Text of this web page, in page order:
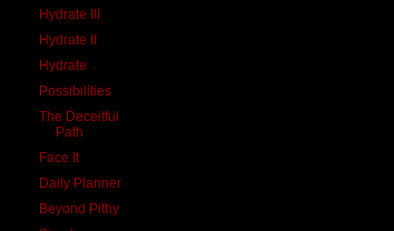
Hydrate III
Hydrate II
Hydrate
Possibilities
The Deceitful
Path
Face It
Daily Planner
Beyond Pithy